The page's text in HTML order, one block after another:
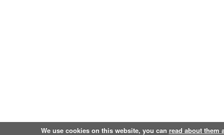
We use cookies on this website, you can read about them